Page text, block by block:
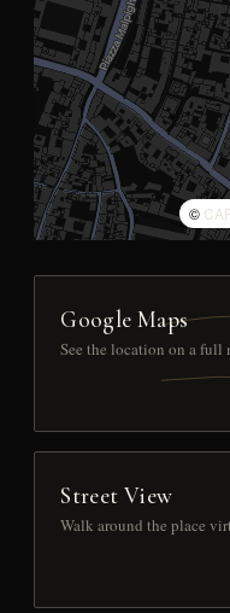
©
Google Maps
See the location on a
Street View
Walk around the place